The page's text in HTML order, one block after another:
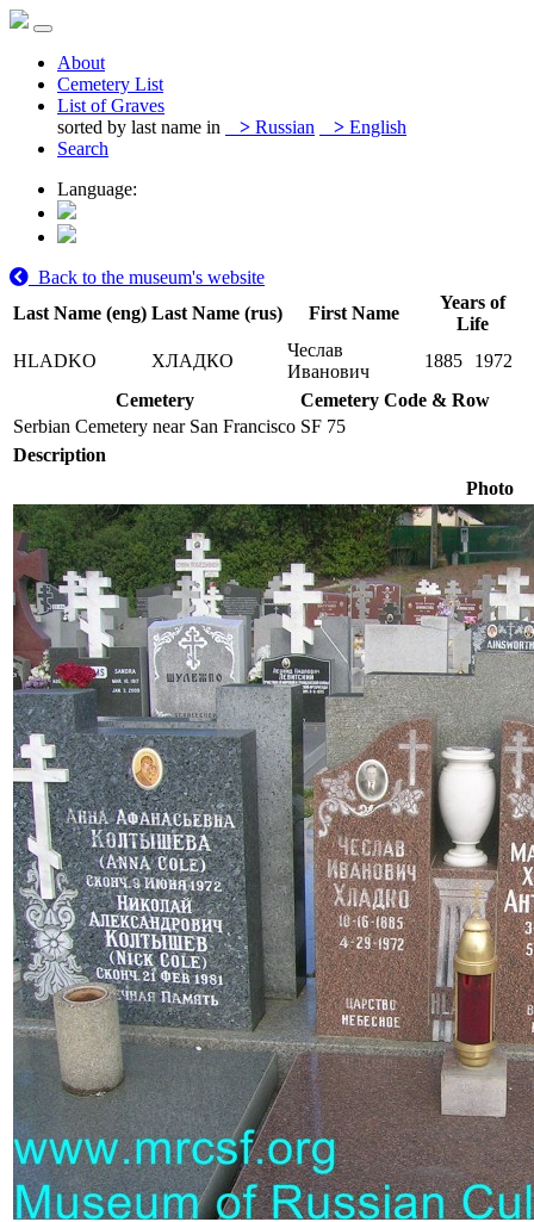
About
Cemetery List
List of Graves
sorted by last name in
> Russian > English
Search
Language:
Back to the museum's website
Last Name (eng) Last Name (rus) First Name
Years of
Life
HLADKO
ХЛАДКО
Чеслав
Иванович
1885
1972
Cemetery
Cemetery Code & Row
Serbian Cemetery near San Francisco SF 75
Description
Photo